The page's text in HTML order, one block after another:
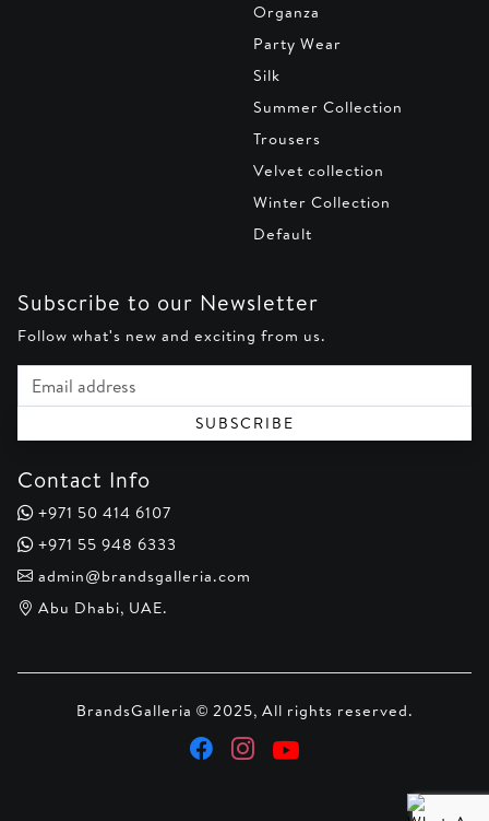
Organza
Party Wear
Silk
Summer Collection
Trousers
Velvet collection
Winter Collection
Default
Subscribe to our Newsletter
Follow what's new and exciting from us.
Email address
SUBSCRIBE
Contact Info
+971 50 414 6107
+971 55 948 6333
admin@brandsgalleria.com
Abu Dhabi, UAE.
BrandsGalleria © 2025, All rights reserved.